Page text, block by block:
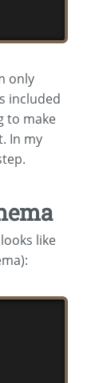
only
included
to make
In my
like